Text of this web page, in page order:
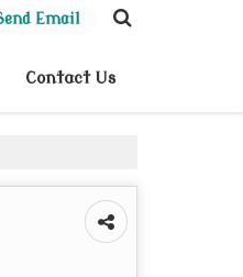
Email
Contact Us